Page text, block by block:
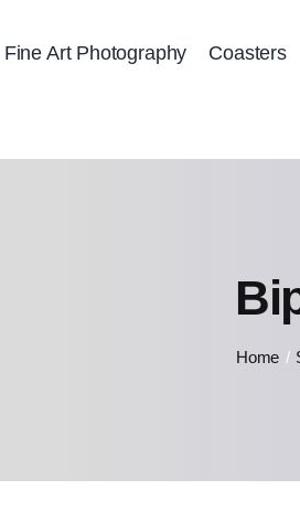
Fine Art Photography Coasters
Home